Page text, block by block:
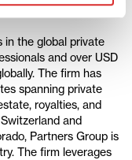
in the global private
and over USD
The firm has
spanning private
royalties, and
and
Partners Group is
The firm leverages